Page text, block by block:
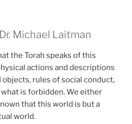
Michael Laitman
the Torah speaks of this
actions and descriptions
objects, rules of social conduct,
is forbidden. We either
that this world is but a
world.